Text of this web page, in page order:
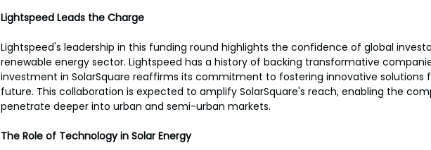
Lightspeed Leads the Charge
Lightspeed's leadership in this funding round highlights the confidence of global
renewable energy sector. Lightspeed has a history of backing transformative
investment in SolarSquare reaffirms its commitment to fostering innovative solutions
future. This collaboration is expected to amplify SolarSquare's reach, enabling the
penetrate deeper into urban and semi-urban markets.
The Role of Technology in Solar Energy